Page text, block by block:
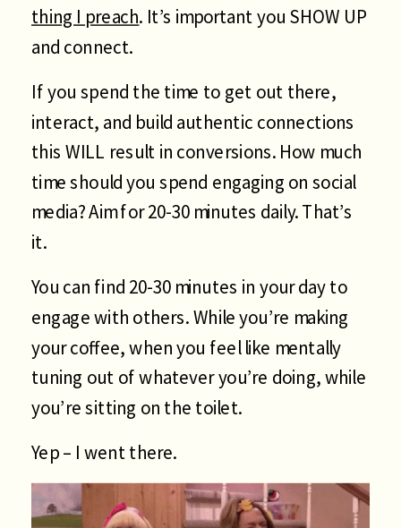
thing I preach. It’s important you SHOW UP
and connect.
If you spend the time to get out there,
interact, and build authentic connections
this WILL result in conversions. How much
time should you spend engaging on social
media? Aim for 20-30 minutes daily. That’s
it.
You can find 20-30 minutes in your day to
engage with others. While you’re making
your coffee, when you feel like mentally
tuning out of whatever you’re doing, while
you’re sitting on the toilet.
Yep – I went there.